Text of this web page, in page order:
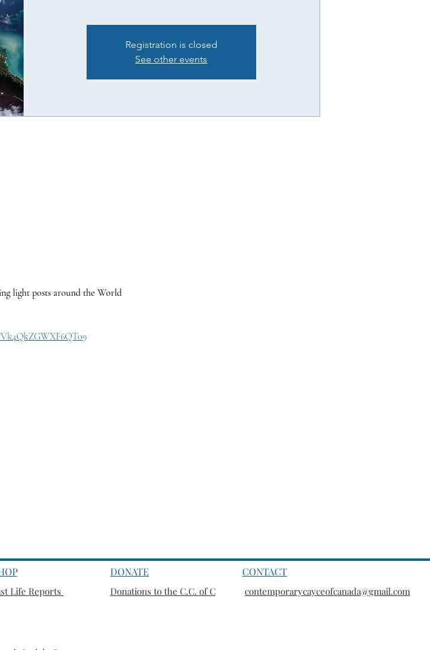
Registration is closed
See other events
light posts around the World
Life Reports
DONATE
Donations to the C.C. of C
CONTACT
contemporarycayceofcanada@gmail.com